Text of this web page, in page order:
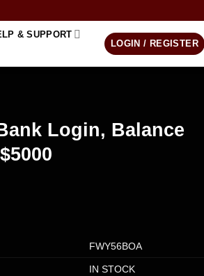
& SUPPORT
LOGIN / REGISTER
Login, Balance
FWY56BOA
IN STOCK